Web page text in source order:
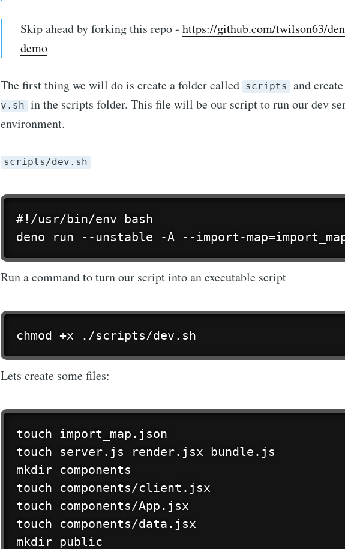
Skip ahead by forking this repo - https://github.com/twilson63/
demo
The first thing we will do is create a folder called scripts and
v.sh in the scripts folder. This file will be our script to run our dev
environment.
scripts/dev.sh
#!/usr/bin/env bash
deno run --unstable -A --import-
Run a command to turn our script into an executable script
chmod +x ./scripts/dev.sh
Lets create some files:
touch import_map.json
touch server.js render.jsx bundle.js
mkdir components
touch components/client.jsx
touch components/App.jsx
touch components/data.jsx
mkdir public
Subscribe to hyper
Stay up to date! Get all the latest & greatest posts